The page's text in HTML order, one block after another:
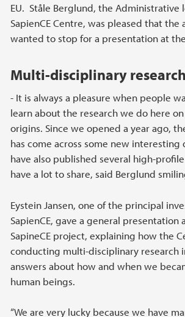
EU. Ståle Berglund, the Administrative
SapienCE Centre, was pleased that the
wanted to stop for a presentation at
Multi-disciplinary research
- It is always a pleasure when people
learn about the research we do here
origins. Since we opened a year ago,
has come across some new interesting
have also published several high-
have a lot to share, said Berglund
Eystein Jansen, one of the principal
SapienCE, gave a general presentation
SapineCE project, explaining how the
conducting multi-disciplinary research
answers about how and when we
human beings.
“We are very lucky because we have